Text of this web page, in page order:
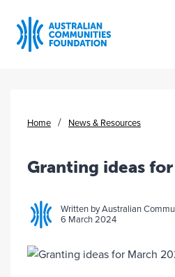
Home / News & Resources
Granting ideas
Written by Australian
6 March 2024